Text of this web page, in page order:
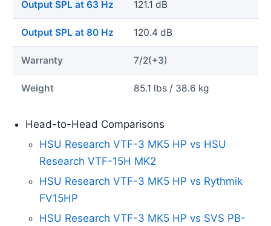
Output SPL at 63 Hz 121.1 dB
Output SPL at 80 Hz 120.4 dB
Warranty 7/2(+3)
Weight 85.1 lbs / 38.6 kg
Head-to-Head Comparisons
HSU Research VTF-3 MK5 HP vs HSU
Research VTF-15H MK2
HSU Research VTF-3 MK5 HP vs Rythmik
FV15HP
HSU Research VTF-3 MK5 HP vs SVS PB-